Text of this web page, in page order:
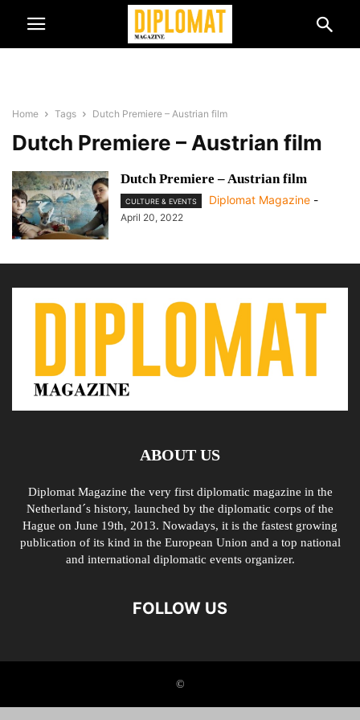
Home Tags Dutch Premiere – Austrian film
Dutch Premiere – Austrian film
Dutch Premiere – Austrian film
CULTURE & EVENTS Diplomat Magazine -
April 20, 2022
ABOUT US
Diplomat Magazine the very first diplomatic magazine in the
Netherland´s history, launched by the diplomatic corps of the
Hague on June 19th, 2013. Nowadays, it is the fastest growing
publication of its kind in the European Union and a top national
and international diplomatic events organizer.
FOLLOW US
©